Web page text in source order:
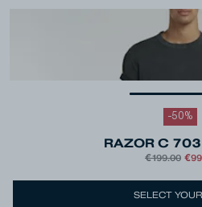
-50%
RAZOR C 703
€199.00
Colour
SELECT